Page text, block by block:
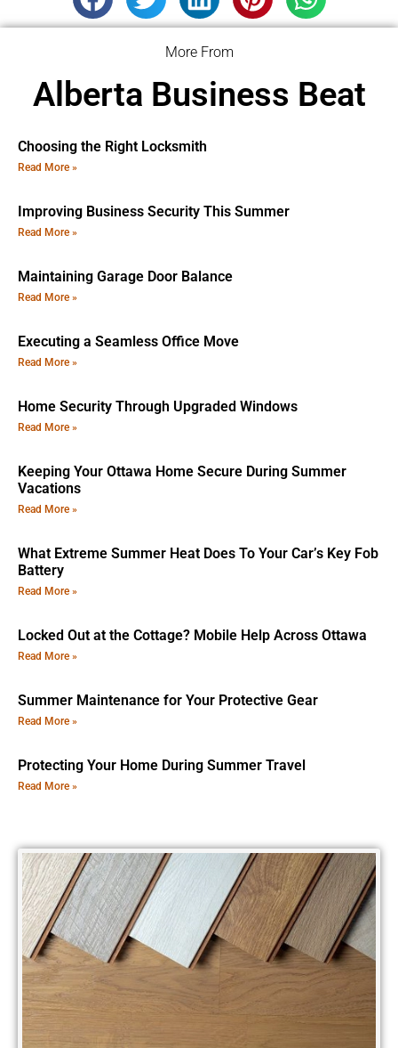
More From
Alberta Business Beat
Choosing the Right Locksmith
Read More »
Improving Business Security This Summer
Read More »
Maintaining Garage Door Balance
Read More »
Executing a Seamless Office Move
Read More »
Home Security Through Upgraded Windows
Read More »
Keeping Your Ottawa Home Secure During Summer
Vacations
Read More »
What Extreme Summer Heat Does To Your Car’s Key Fob
Battery
Read More »
Locked Out at the Cottage? Mobile Help Across Ottawa
Read More »
Summer Maintenance for Your Protective Gear
Read More »
Protecting Your Home During Summer Travel
Read More »